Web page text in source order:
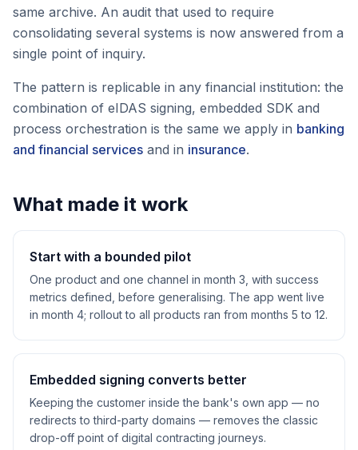
same archive. An audit that used to require
consolidating several systems is now answered from a
single point of inquiry.
The pattern is replicable in any financial institution: the
combination of eIDAS signing, embedded SDK and
process orchestration is the same we apply in banking
and financial services and in insurance.
What made it work
Start with a bounded pilot
One product and one channel in month 3, with success
metrics defined, before generalising. The app went live
in month 4; rollout to all products ran from months 5 to 12.
Embedded signing converts better
Keeping the customer inside the bank's own app — no
redirects to third-party domains — removes the classic
drop-off point of digital contracting journeys.